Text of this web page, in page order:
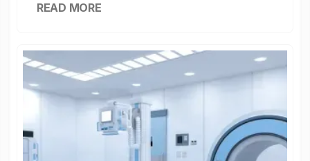
READ MORE